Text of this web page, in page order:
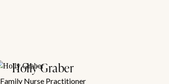
Holly Graber
Family Nurse Practitioner